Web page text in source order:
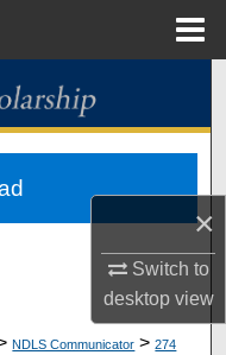
×
Switch to
desktopview
Network™
NDLS Communicator > 274